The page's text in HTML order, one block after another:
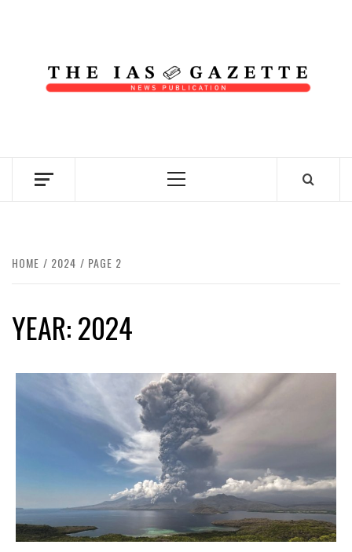
Primary
HOME 2024 PAGE 2
YEAR:2024